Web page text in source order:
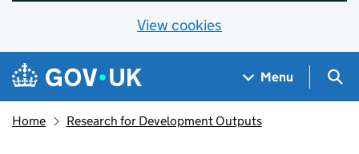
View cookies
Skip to main content
Navigation menu
Menu
Home Research for Development Outputs